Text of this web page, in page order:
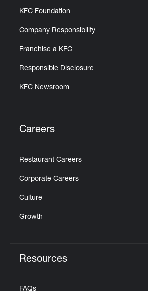
KFC Foundation
Company Responsibility
Franchise a KFC
Responsible Disclosure
KFC Newsroom
Careers
Restaurant Careers
Corporate Careers
Culture
Growth
Resources